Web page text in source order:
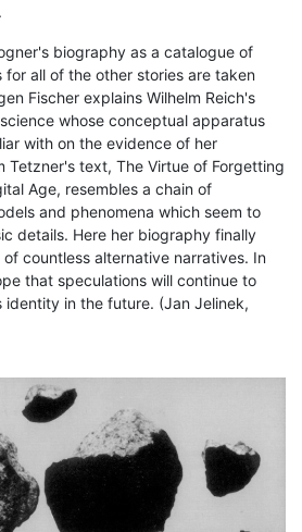
biography as a catalogue of
for all of the other stories are taken
Fischer explains Wilhelm Reich's
whose conceptual apparatus
with on the evidence of her
Tetzner's text, The Virtue of Forgetting
Age, resembles a chain of
and phenomena which seem to
details. Here her biography finally
countless alternative narratives. In
that speculations will continue to
identity in the future. (Jan Jelinek,